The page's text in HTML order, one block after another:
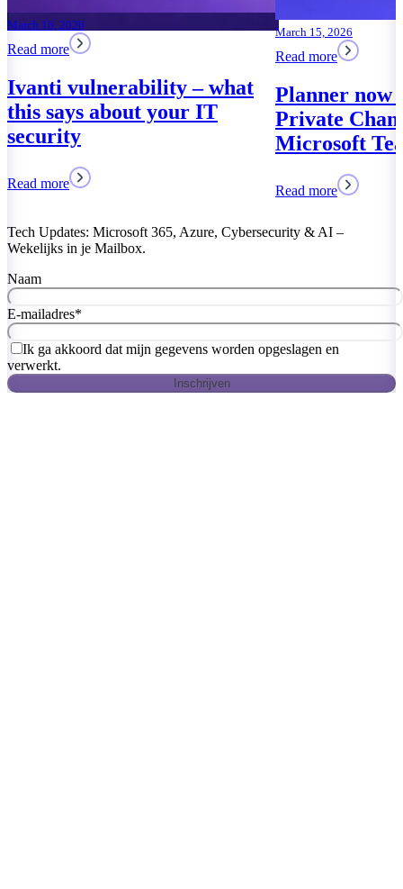
– what
your IT
March 15, 2026
Planner now works in
Private Channels of
Microsoft Teams
Tech Updates: Microsoft 365, Azure, Cybersecurity & AI –
Wekelijks in je Mailbox.
Naam
E-mailadres*
Ik ga akkoord dat mijn gegevens worden opgeslagen en
verwerkt.
Inschrijven